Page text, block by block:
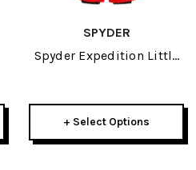
SPYDER
Spyder Expedition Little
+ Select Options